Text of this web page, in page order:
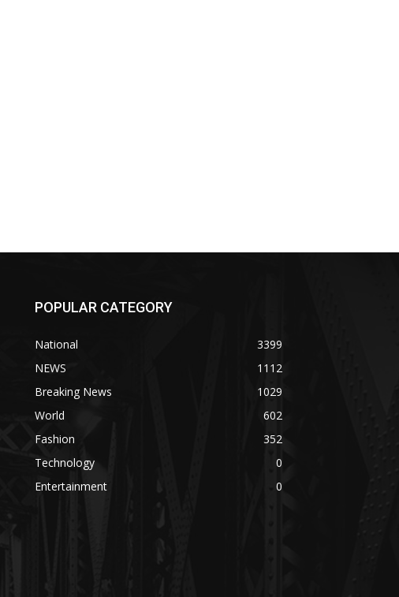
POPULAR CATEGORY
National
3399
NEWS
1112
Breaking News
1029
World
602
Fashion
352
Technology
0
Entertainment
0